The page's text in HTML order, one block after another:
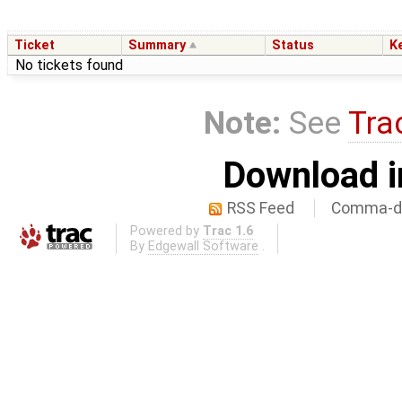
Ticket Summary Status
No tickets found
Note: See
Download
RSS Feed Comma-
Powered by Trac 1.6
By Edgewall Software .